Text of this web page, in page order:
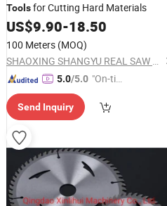
Toolsfor Cutting Hard Materials
US$9.90-18.50
100 Meters (MOQ)
SHAOXING SHANGYU REAL SAW CUTTING TOOLS CO., LTD.
5.0/5.0 "On-tim
ry"
Send Inquiry